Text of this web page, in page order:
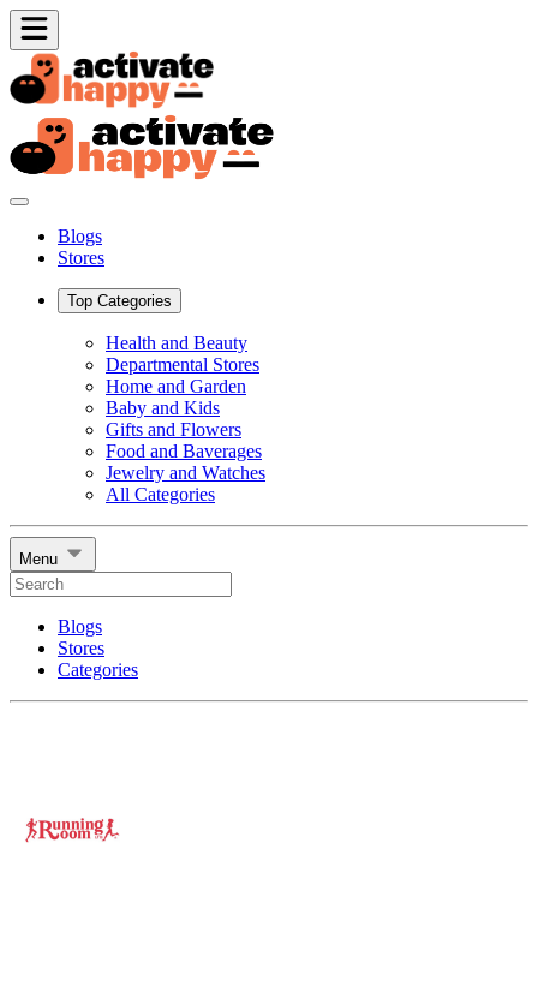
Blogs
Stores
Top Categories
Health and Beauty
Departmental Stores
Home and Garden
Baby and Kids
Gifts and Flowers
Food and Baverages
Jewelry and Watches
All Categories
Menu
Blogs
Stores
Categories